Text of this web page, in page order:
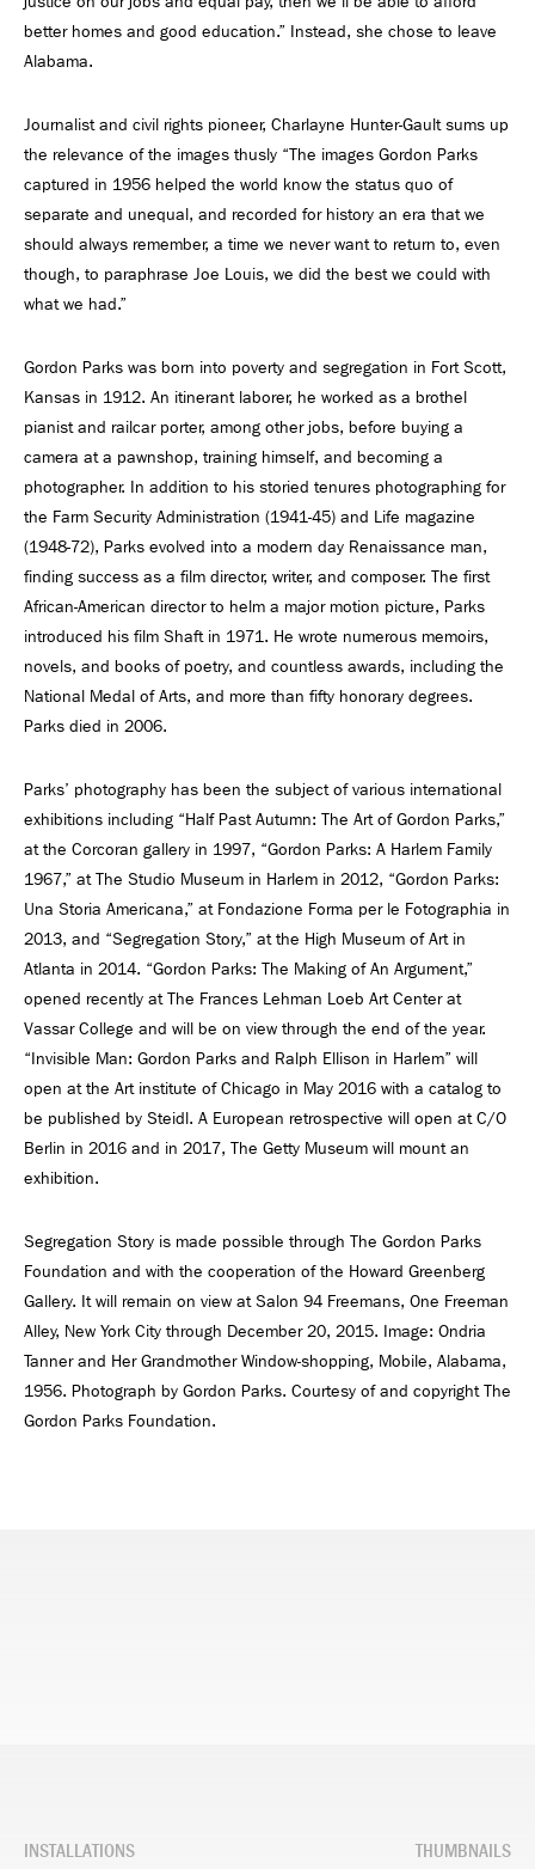
better homes and good education.” Instead, she chose to leave
Alabama.
Journalist and civil rights pioneer, Charlayne Hunter-Gault sums up
the relevance of the images thusly “The images Gordon Parks
captured in 1956 helped the world know the status quo of
separate and unequal, and recorded for history an era that we
should always remember, a time we never want to return to, even
though, to paraphrase Joe Louis, we did the best we could with
what we had.”
Gordon Parks was born into poverty and segregation in Fort Scott,
Kansas in 1912. An itinerant laborer, he worked as a brothel
pianist and railcar porter, among other jobs, before buying a
camera at a pawnshop, training himself, and becoming a
photographer. In addition to his storied tenures photographing for
the Farm Security Administration (1941-45) and Life magazine
(1948-72), Parks evolved into a modern day Renaissance man,
finding success as a film director, writer, and composer. The first
African-American director to helm a major motion picture, Parks
introduced his film Shaft in 1971. He wrote numerous memoirs,
novels, and books of poetry, and countless awards, including the
National Medal of Arts, and more than fifty honorary degrees.
Parks died in 2006.
Parks’ photography has been the subject of various international
exhibitions including “Half Past Autumn: The Art of Gordon Parks,”
at the Corcoran gallery in 1997, “Gordon Parks: A Harlem Family
1967,” at The Studio Museum in Harlem in 2012, “Gordon Parks:
Una Storia Americana,” at Fondazione Forma per le Fotographia in
2013, and “Segregation Story,” at the High Museum of Art in
Atlanta in 2014. “Gordon Parks: The Making of An Argument,”
opened recently at The Frances Lehman Loeb Art Center at
Vassar College and will be on view through the end of the year.
“Invisible Man: Gordon Parks and Ralph Ellison in Harlem” will
open at the Art institute of Chicago in May 2016 with a catalog to
be published by Steidl. A European retrospective will open at C/O
Berlin in 2016 and in 2017, The Getty Museum will mount an
exhibition.
Segregation Story is made possible through The Gordon Parks
Foundation and with the cooperation of the Howard Greenberg
Gallery. It will remain on view at Salon 94 Freemans, One Freeman
Alley, New York City through December 20, 2015. Image: Ondria
Tanner and Her Grandmother Window-shopping, Mobile, Alabama,
1956. Photograph by Gordon Parks. Courtesy of and copyright The
Gordon Parks Foundation.
INSTALLATIONS THUMBNAILS